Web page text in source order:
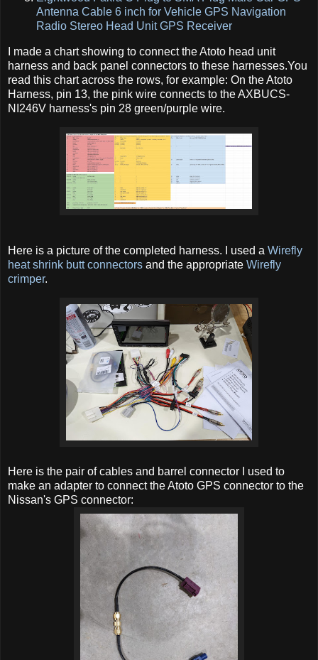
Antenna Cable 6 inch for Vehicle GPS Navigation
Radio Stereo Head Unit GPS Receiver
I made a chart showing to connect the Atoto head unit
harness and back panel connectors to these harnesses.You
read this chart across the rows, for example: On the Atoto
Harness, pin 13, the pink wire connects to theAXBUCS-
NI246V harness's pin 28 green/purple wire.
Here is a picture of the completed harness. I used a Wirefly
heat shrink butt connectors and the appropriate Wirefly
crimper.
Here is the pair of cables and barrel connector I used to
make an adapter to connect the Atoto GPS connector to the
Nissan's GPS connector: